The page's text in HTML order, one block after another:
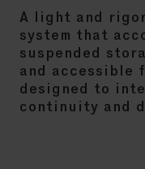
A light and
system that
suspended
and accessible
designed to
continuity and